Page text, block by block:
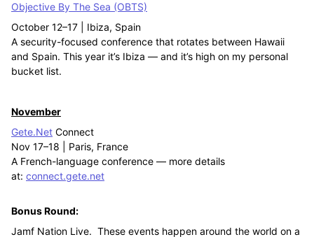
Objective By The Sea (OBTS)
October 12–17 | Ibiza, Spain
A security-focused conference that rotates between Hawaii
and Spain. This year it’s Ibiza — and it’s high on my personal
bucket list.
November
Gete.Net Connect
Nov 17–18 | Paris, France
A French-language conference — more details
at: connect.gete.net
Bonus Round:
Jamf Nation Live. These events happen around the world on a